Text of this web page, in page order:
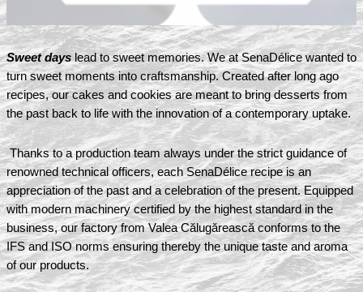
Sweet dayslead to sweet memories. We at SenaDélice wanted to
turn sweet moments into craftsmanship. Created after long ago
recipes, our cakes and cookies are meant to bring desserts from
the past back to life with the innovation of a contemporary uptake.
Thanks to a production team always under the strict guidance of
renowned technical officers, each SenaDélice recipe is an
appreciation of the past and a celebration of the present. Equipped
with modern machinery certified by the highest standard in the
business, our factory from Valea Călugărească conforms to the
IFS and ISO norms ensuring thereby the unique taste and aroma
of our products.